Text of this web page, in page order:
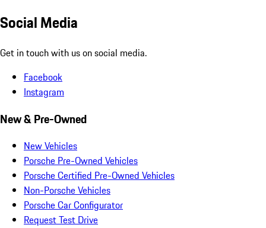
Social Media
Get in touch with us on social media.
Facebook
Instagram
New & Pre-Owned
New Vehicles
Porsche Pre-Owned Vehicles
Porsche Certified Pre-Owned Vehicles
Non-Porsche Vehicles
Porsche Car Configurator
Request Test Drive